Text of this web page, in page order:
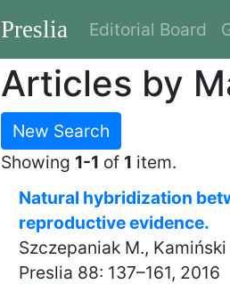
Preslia Editorial Board
Articles by
New Search
Showing 1-1 of 1 item.
Natural hybridization
reproductive evidence.
Szczepaniak M., Kamiński
Preslia 88: 137–161, 2016